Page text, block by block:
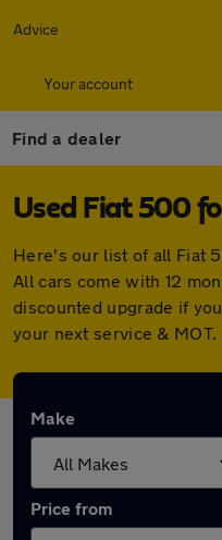
Advice
Your account
Find a dealer
Used Fiat 500
Here's our list of all Fiat
All cars come with 12
discounted upgrade if
your next service & MOT.
Make
Price from